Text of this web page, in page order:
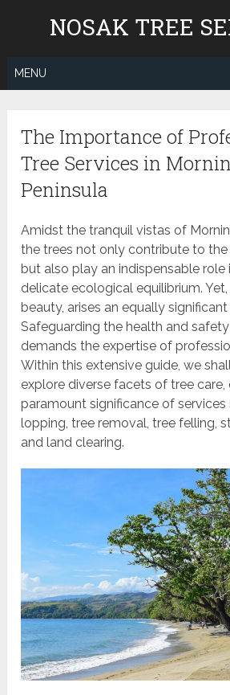
NOSAK TREE
MENU
The Importance of
Tree Services in
Peninsula
Amidst the tranquil vistas of
the trees not only contribute to the
but also play an indispensable role
delicate ecological equilibrium.
beauty, arises an equally
Safeguarding the health and
demands the expertise of
Within this extensive guide, we
explore diverse facets of tree
paramount significance of services
lopping, tree removal, tree felling,
and land clearing.